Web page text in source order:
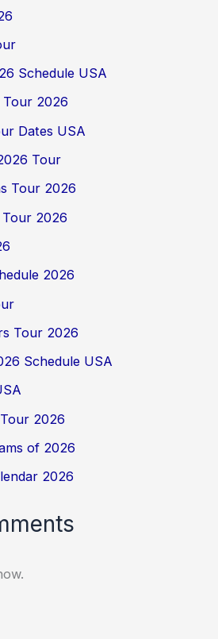
Schedule USA
Tour 2026
Dates USA
Tour
Tour 2026
Tour 2026
2026
Tour 2026
Schedule USA
2026
of 2026
2026